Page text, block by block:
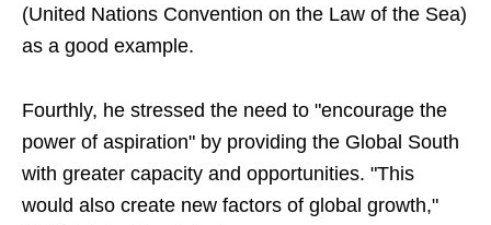
(United Nations Convention on the Law of the Sea)
as a good example.
Fourthly, he stressed the need to "encourage the
power of aspiration" by providing the Global South
with greater capacity and opportunities. "This
would also create new factors of global growth,"